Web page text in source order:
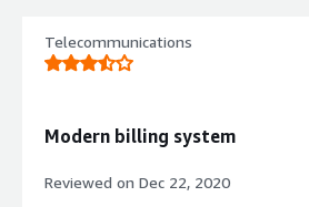
confusing to understand all the
maximize them on a small team.
What problems is the product
that benefiting you?
Ability to share content to our
Telecommunications
Modern billing system
Reviewed on Dec 22, 2020